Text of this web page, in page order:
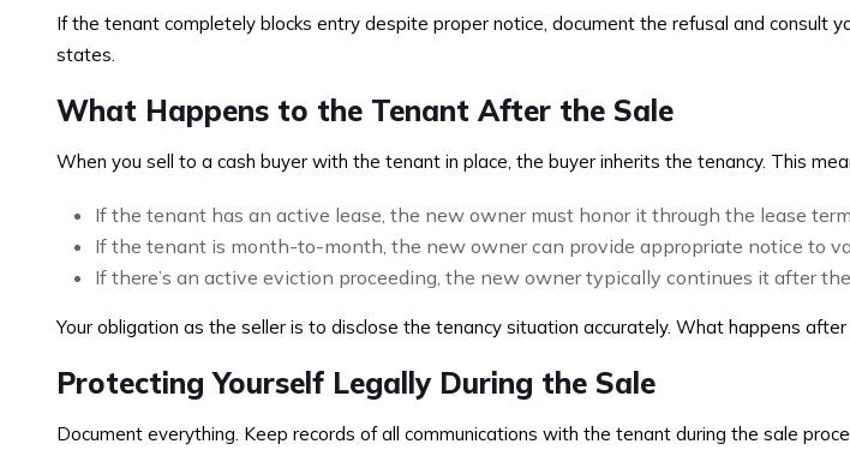
If the tenant completely blocks entry despite proper notice, document the refusal and consult
states.
What Happens to the Tenant After the Sale
When you sell to a cash buyer with the tenant in place, the buyer inherits the tenancy. This
If the tenant has an active lease, the new owner must honor it through the lease
If the tenant is month-to-month, the new owner can provide appropriate notice to
If there’s an active eviction proceeding, the new owner typically continues it after
Your obligation as the seller is to disclose the tenancy situation accurately. What happens after
Protecting Yourself Legally During the Sale
Document everything. Keep records of all communications with the tenant during the sale